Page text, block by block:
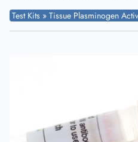
Test Kits » Tissue Plasminogen